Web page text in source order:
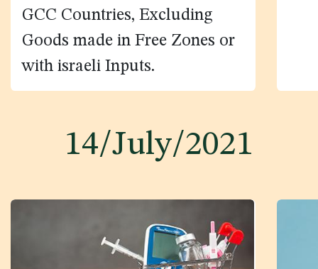
GCC Countries, Excluding
Goods made in Free Zones or
with israeli Inputs.
14/July/2021